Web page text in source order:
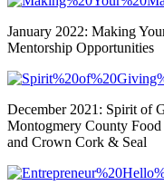
January 2022: Making
Mentorship Opportunities
December 2021: Spirit of
Montogmery County
and Crown Cork & Seal